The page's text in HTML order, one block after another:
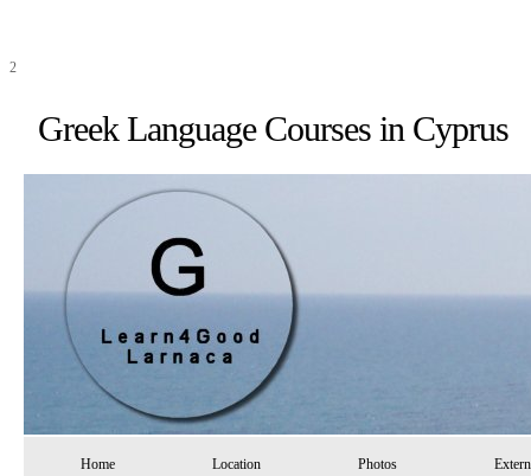
2
Greek Language Courses in
Home Location Photos